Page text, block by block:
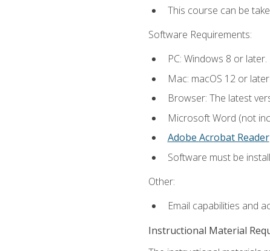
This course can be
Software Requirements:
PC: Windows 8 or later.
Mac: macOS 12 or later.
Browser: The latest
Microsoft Word (not
Adobe Acrobat Reader.
Software must be
Other:
Email capabilities and
Instructional Material